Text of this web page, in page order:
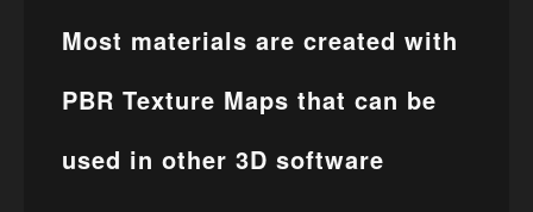
Most materials are created with
PBR Texture Maps that can be
used in other 3D software